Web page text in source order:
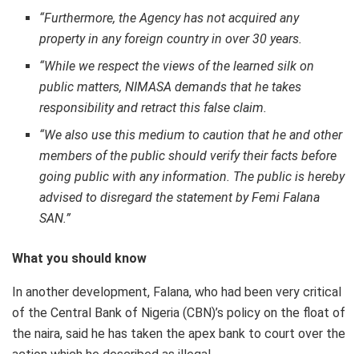
“Furthermore, the Agency has not acquired any
property in any foreign country in over 30 years.
“While we respect the views of the learned silk on
public matters, NIMASA demands that he takes
responsibility and retract this false claim.
“We also use this medium to caution that he and other
members of the public should verify their facts before
going public with any information. The public is hereby
advised to disregard the statement by Femi Falana
SAN.”
What you should know
In another development, Falana, who had been very critical
of the Central Bank of Nigeria (CBN)’s policy on the float of
the naira, said he has taken the apex bank to court over the